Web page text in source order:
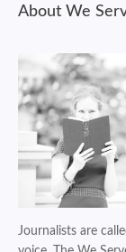
About We
Journalists are